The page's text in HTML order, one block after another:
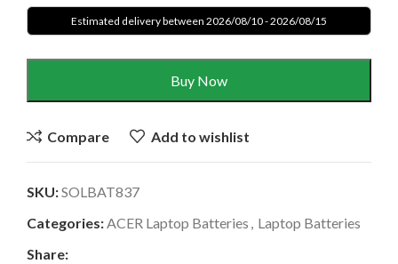
Estimated delivery between 2026/08/10 - 2026/08/15
Buy Now
Compare Add to wishlist
SKU:SOLBAT837
Categories:ACER Laptop Batteries , Laptop Batteries
Share: